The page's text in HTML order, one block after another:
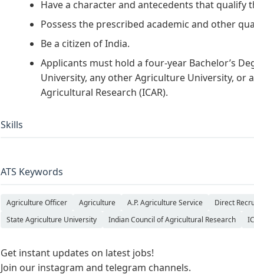
Have a character and antecedents that qualify
Possess the prescribed academic and other
Be a citizen of India.
Applicants must hold a four-year Bachelor’s
University, any other Agriculture University, or
Agricultural Research (ICAR).
Skills
ATS Keywords
Agriculture Officer Agriculture A.P. Agriculture Service Direct
State Agriculture University
Indian Council of Agricultural Research
Get instant updates on latest jobs!
Join our instagram and telegram channels.